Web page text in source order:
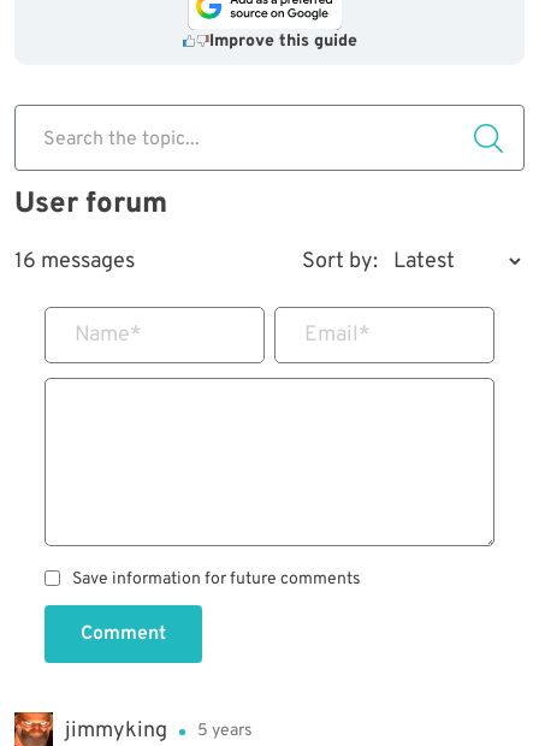
Improve this guide
Search the topic...
User forum
16 messages Sort by:
Name* Email*
Save information for future comments
Comment
jimmyking 5 years